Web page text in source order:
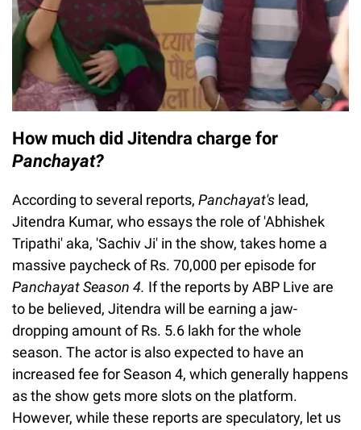
How much did Jitendra charge for
Panchayat?
According to several reports, Panchayat's lead,
Jitendra Kumar, who essays the role of 'Abhishek
Tripathi' aka, 'Sachiv Ji' in the show, takes home a
massive paycheck of Rs. 70,000 per episode for
Panchayat Season 4. If the reports by ABP Live are
to be believed, Jitendra will be earning a jaw-
dropping amount of Rs. 5.6 lakh for the whole
season. The actor is also expected to have an
increased fee for Season 4, which generally happens
as the show gets more slots on the platform.
However, while these reports are speculatory, let us